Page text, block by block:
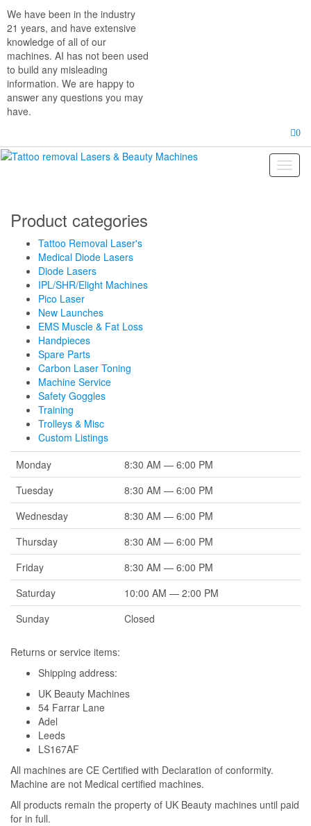
the
content
We have been in the industry
21 years, and have extensive
knowledge of all of our
machines. AI has not been used
to build any misleading
information. We are happy to
answer any questions you may
have.
0
Product categories
Tattoo Removal Laser's
Medical Diode Lasers
Diode Lasers
IPL/SHR/Elight Machines
Pico Laser
New Launches
EMS Muscle & Fat Loss
Handpieces
Spare Parts
Carbon Laser Toning
Machine Service
Safety Goggles
Training
Trolleys & Misc
Custom Listings
Monday
8:30 AM — 6:00 PM
Tuesday
8:30 AM — 6:00 PM
Wednesday
8:30 AM — 6:00 PM
Thursday
8:30 AM — 6:00 PM
Friday
8:30 AM — 6:00 PM
Saturday
10:00 AM — 2:00 PM
Sunday
Closed
Returns or service items:
Shipping address:
UK Beauty Machines
54 Farrar Lane
Adel
Leeds
LS167AF
All machines are CE Certified with Declaration of conformity.
Machine are not Medical certified machines.
All products remain the property of UK Beauty machines until paid
for in full.